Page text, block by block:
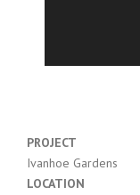
PROJECT
Ivanhoe Gardens
LOCATION